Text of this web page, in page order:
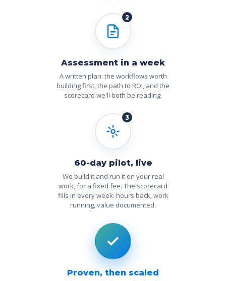
2
Assessment in a week
A written plan: the workflows worth
building first, the path to ROI, and the
scorecard we'll both be reading.
3
60-day pilot, live
We build it and run it on your real
work, for a fixed fee. The scorecard
fills in every week: hours back, work
running, value documented.
Proven, then scaled